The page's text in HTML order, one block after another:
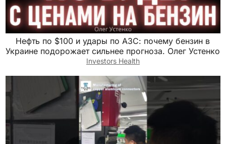
Нефть по $100 и удары по АЗС: почему бензин в
Украине подорожает сильнее прогноза. Олег Устенко
Investors Health